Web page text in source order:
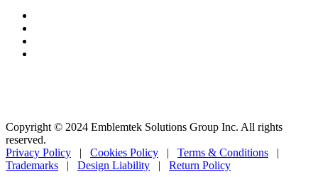
Copyright © 2024 Emblemtek Solutions Group Inc. All rights
reserved.
Privacy Policy | Cookies Policy | Terms & Conditions |
Trademarks | Design Liability | Return Policy